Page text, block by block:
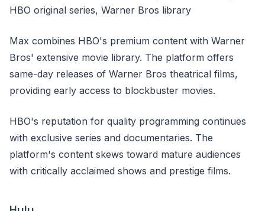
HBO original series, Warner Bros library
Max combines HBO's premium content with Warner
Bros' extensive movie library. The platform offers
same-day releases of Warner Bros theatrical films,
providing early access to blockbuster movies.
HBO's reputation for quality programming continues
with exclusive series and documentaries. The
platform's content skews toward mature audiences
with critically acclaimed shows and prestige films.